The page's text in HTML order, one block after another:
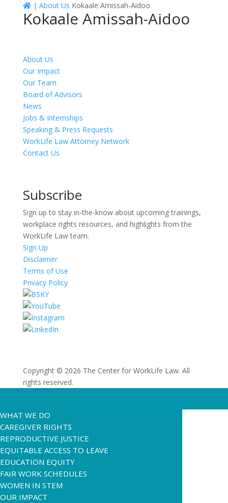
| About Us Kokaale Amissah-Aidoo
Kokaale Amissah-Aidoo
About Us
Our Impact
Our Team
Board of Advisors
News
Jobs & Internships
Speaking & Press Requests
WorkLife Law Attorney Network
Contact Us
Subscribe
Sign up to stay in-the-know about upcoming trainings,
workplace rights resources, and highlights from the
WorkLife Law team.
Sign Up
Disclaimer
Terms of Use
Privacy Policy
Copyright © 2026 The Center for WorkLife Law. All
rights reserved.
WHAT WE DO
CAREGIVER RIGHTS
REPRODUCTIVE JUSTICE
EQUITABLE ACCESS TO LEAVE
EDUCATION EQUITY
FAIR WORK SCHEDULES
WOMEN IN STEM
OUR IMPACT